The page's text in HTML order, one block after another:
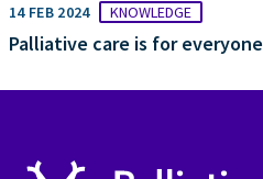
14 FEB 2024 KNOWLEDGE
Palliative care is for everyone